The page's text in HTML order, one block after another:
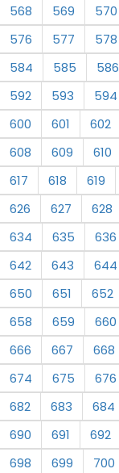
568
569 570
576
577 578
584
585 586
592
593 594
600
601 602
608
609 610
617
618 619
626
627 628
634
635 636
642
643 644
650
651 652
658
659 660
666
667 668
674
675 676
682
683 684
690
691 692
698
699 700